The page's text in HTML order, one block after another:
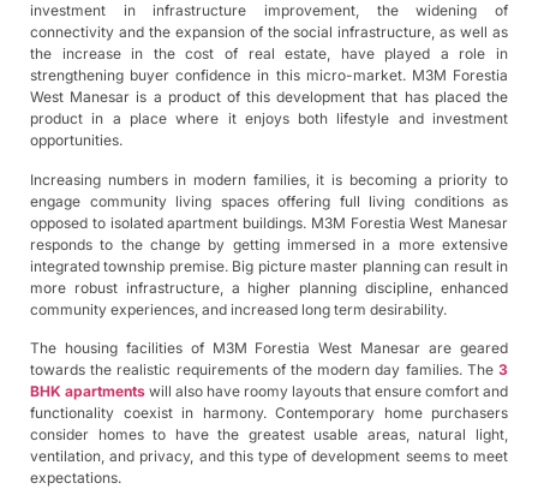
investment in infrastructure improvement, the widening of
connectivity and the expansion of the social infrastructure, as well as
the increase in the cost of real estate, have played a role in
strengthening buyer confidence in this micro-market. M3M Forestia
West Manesar is a product of this development that has placed the
product in a place where it enjoys both lifestyle and investment
opportunities.
Increasing numbers in modern families, it is becoming a priority to
engage community living spaces offering full living conditions as
opposed to isolated apartment buildings. M3M Forestia West Manesar
responds to the change by getting immersed in a more extensive
integrated township premise. Big picture master planning can result in
more robust infrastructure, a higher planning discipline, enhanced
community experiences, and increased long term desirability.
The housing facilities of M3M Forestia West Manesar are geared
towards the realistic requirements of the modern day families. The 3
BHK apartments will also have roomy layouts that ensure comfort and
functionality coexist in harmony. Contemporary home purchasers
consider homes to have the greatest usable areas, natural light,
ventilation, and privacy, and this type of development seems to meet
expectations.